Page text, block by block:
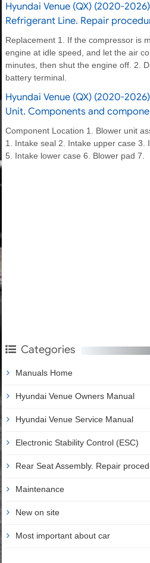
Hyundai Venue (QX) (2020-
Refrigerant Line. Repair
Replacement 1. If the compressor is
engine at idle speed, and let the air
minutes, then shut the engine off. 2.
battery terminal.
Hyundai Venue (QX) (2020-
Unit. Components and
Component Location 1. Blower unit
1. Intake seal 2. Intake upper case 3.
5. Intake lower case 6. Blower pad 7.
Categories
Manuals Home
Hyundai Venue Owners Manual
Hyundai Venue Service Manual
Electronic Stability Control (ESC)
Rear Seat Assembly. Repair
Maintenance
New on site
Most important about car